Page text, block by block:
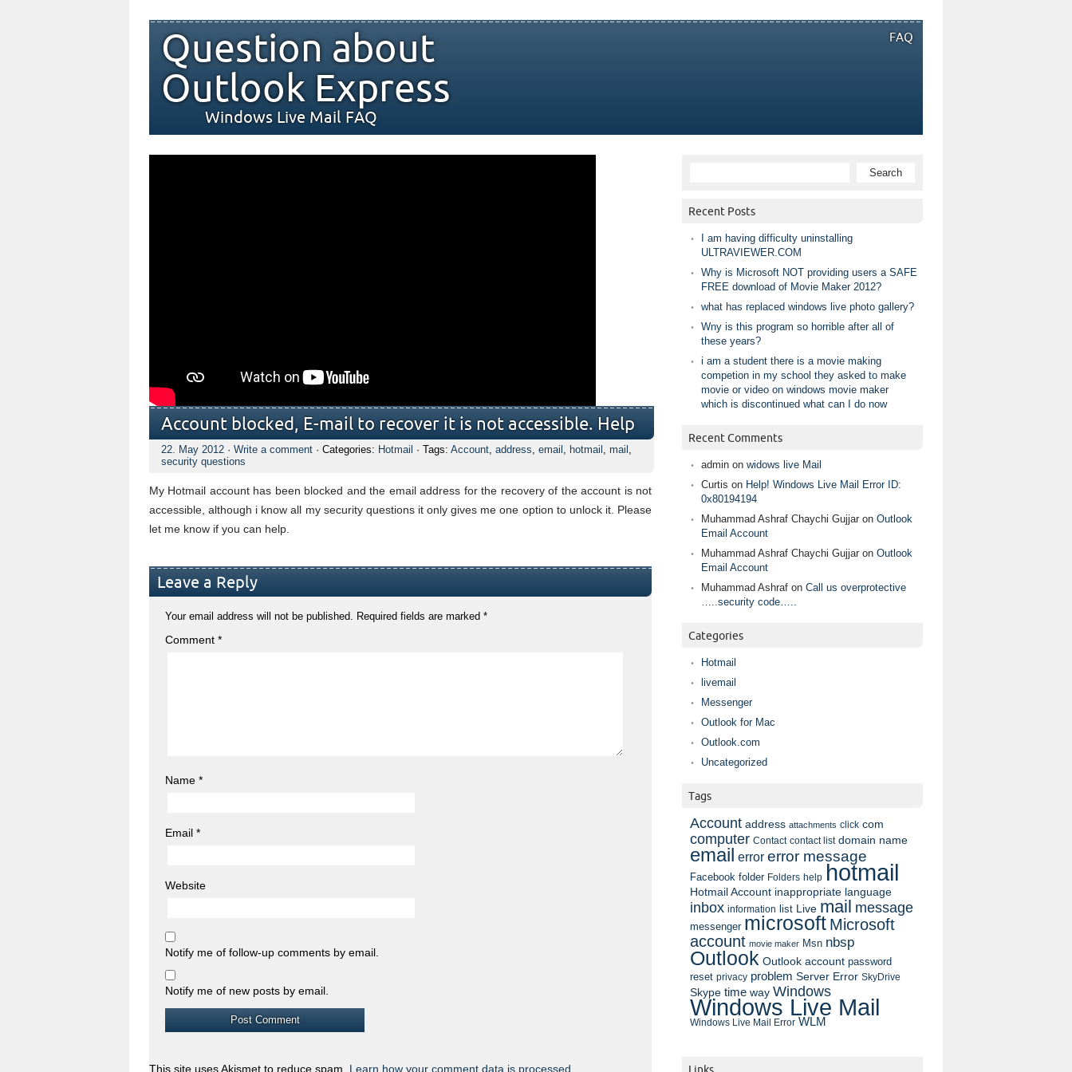
FAQ
Question about
Outlook Express
Windows Live Mail FAQ
Account blocked, E-mail to recover it is not accessible. Help
22. May 2012 · Write a comment · Categories: Hotmail · Tags: Account, address, email , hotmail , mail ,
security questions
My Hotmail account has been blocked and the email address for the recovery of the account is not
accessible, although i know all my security questions it only gives me one option to unlock it. Please
let me know if you can help.
Leave a Reply
Your email address will not be published. Required fields are marked *
Comment *
Name *
Email *
Website
Notify me of follow-up comments by email.
Notify me of new posts by email.
This site uses Akismet to reduce spam. Learn how your comment data is processed.
Recent Posts
I am having difficulty uninstalling
ULTRAVIEWER.COM
Why is Microsoft NOT providing users a SAFE
FREE download of Movie Maker 2012?
what has replaced windows live photo gallery?
Wny is this program so horrible after all of
these years?
i am a student there is a movie making
competion in my school they asked to make
movie or video on windows movie maker
which is discontinued what can I do now
Recent Comments
admin on widows live Mail
Curtis on Help! Windows Live Mail Error ID:
0x80194194
Muhammad Ashraf Chaychi Gujjar on Outlook
Email Account
Muhammad Ashraf Chaychi Gujjar on Outlook
Email Account
Muhammad Ashraf on Call us overprotective
…..security code…..
Categories
Hotmail
livemail
Messenger
Outlook for Mac
Outlook.com
Uncategorized
Tags
Account address attachments click com
computer Contact contact list domain name
email error error message
Facebook folder Folders help hotmail
Hotmail Account inappropriate language
inbox information list Live mail message
messenger microsoft Microsoft
account movie maker Msn nbsp
Outlook Outlook account password
reset privacy problem Server Error SkyDrive
Skype time way Windows
Windows Live Mail
Windows Live Mail Error WLM